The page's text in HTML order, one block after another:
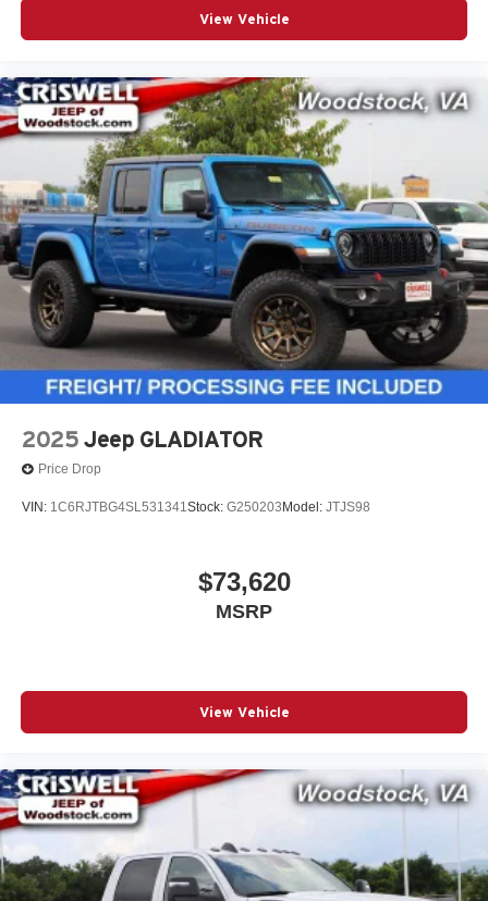
View Vehicle
2025 Jeep GLADIATOR
Price Drop
VIN: 1C6RJTBG4SL531341Stock: G250203Model: JTJS98
$73,620
MSRP
View Vehicle